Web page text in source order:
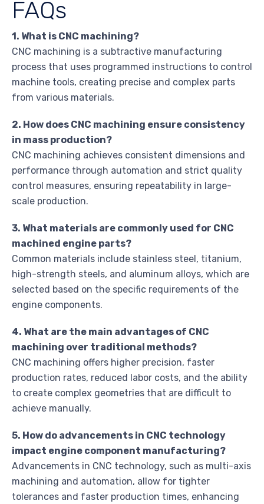
FAQs
1. What is CNC machining?
CNC machining is a subtractive manufacturing
process that uses programmed instructions to control
machine tools, creating precise and complex parts
from various materials.
2. How does CNC machining ensure consistency
in mass production?
CNC machining achieves consistent dimensions and
performance through automation and strict quality
control measures, ensuring repeatability in large-
scale production.
3. What materials are commonly used for CNC
machined engine parts?
Common materials include stainless steel, titanium,
high-strength steels, and aluminum alloys, which are
selected based on the specific requirements of the
engine components.
4. What are the main advantages of CNC
machining over traditional methods?
CNC machining offers higher precision, faster
production rates, reduced labor costs, and the ability
to create complex geometries that are difficult to
achieve manually.
5. How do advancements in CNC technology
impact engine component manufacturing?
Advancements in CNC technology, such as multi-axis
machining and automation, allow for tighter
tolerances and faster production times, enhancing